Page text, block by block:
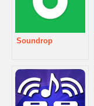
Soundrop